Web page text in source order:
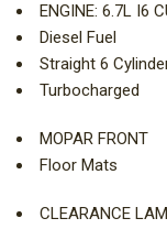
ENGINE: 6.7L I6
Diesel Fuel
Straight 6
Turbocharged
MOPAR FRONT
Floor Mats
CLEARANCE